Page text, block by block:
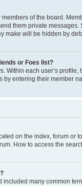
of the board.
them private
make will be hidden by
or Foes list?
Within each user’s
entering their member
on the index, forum or
How to access the
included many common